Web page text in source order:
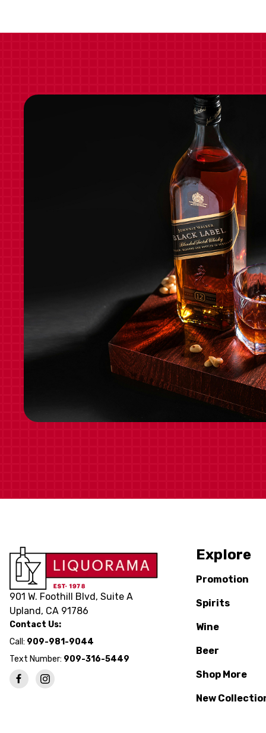
901 W. Foothill Blvd, Suite A
Upland, CA 91786
Contact Us:
Call: 909-981-9044
Text Number: 909-316-5449
Explore
Promotion
Spirits
Wine
Beer
Shop More
New